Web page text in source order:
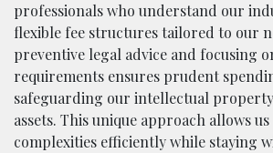
professionals who understand our
flexible fee structures tailored to our
preventive legal advice and focusing
requirements ensures prudent
safeguarding our intellectual
assets. This unique approach allows
complexities efficiently while staying